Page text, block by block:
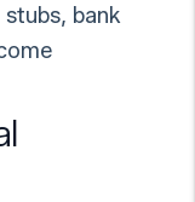
bank